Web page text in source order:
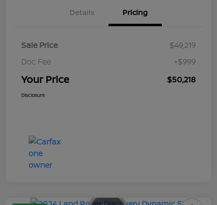
Details Pricing
Sale Price
$49,219
Doc Fee
+$999
Your Price $50,218
Disclosure